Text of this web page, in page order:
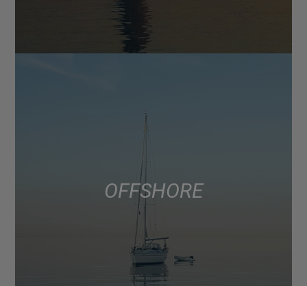
OFFSHORE